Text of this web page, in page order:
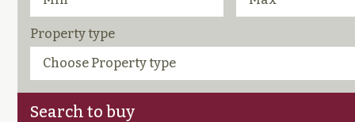
Property type
Search to buy